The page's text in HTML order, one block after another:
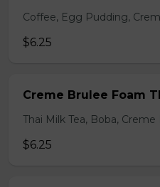
Coffee, Egg Pudding,
$6.25
Creme Brulee Foam
Thai Milk Tea, Boba,
$6.25